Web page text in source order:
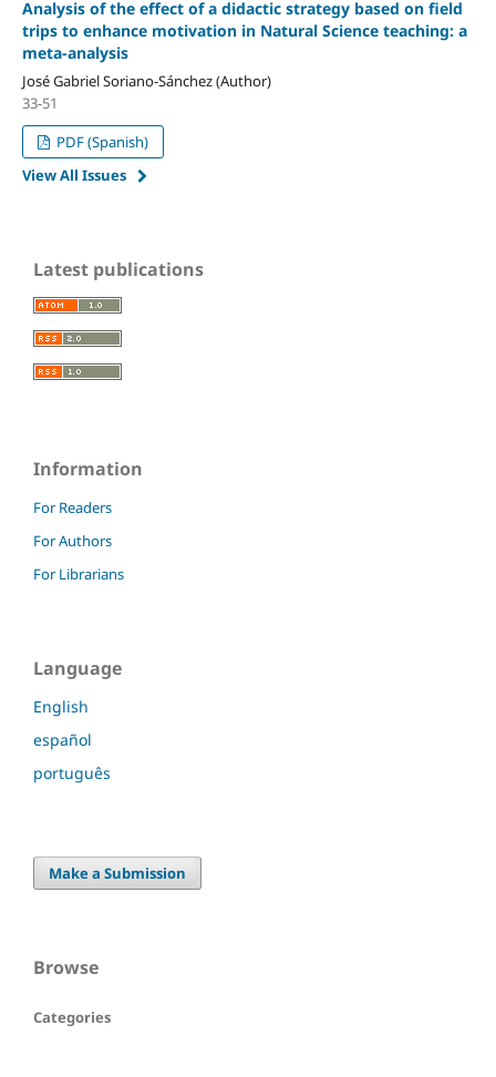
Analysis of the effect of a didactic strategy based on field
trips to enhance motivation in Natural Science teaching: a
meta-analysis
José Gabriel Soriano-Sánchez (Author)
33-51
PDF (Spanish)
View All Issues
Latest publications
Information
For Readers
For Authors
For Librarians
Language
English
español
português
Make a Submission
Browse
Categories